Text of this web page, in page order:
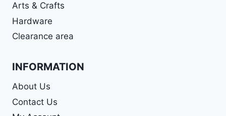
Arts & Crafts
Hardware
Clearance area
INFORMATION
About Us
Contact Us